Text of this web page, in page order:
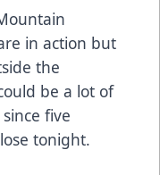
in action but
the
be a lot of
five
tonight.